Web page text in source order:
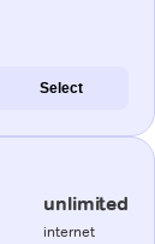
Select
unlimited
internet